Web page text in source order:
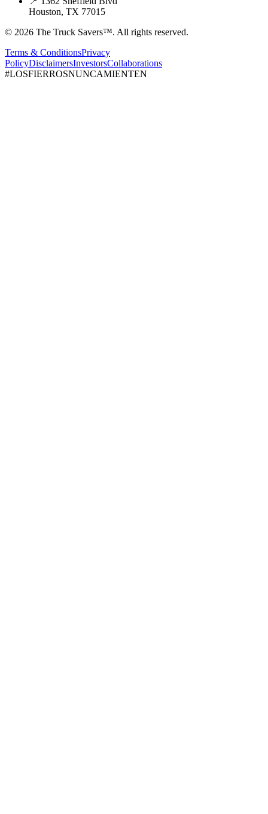
Houston, TX 77015
© 2026 The Truck Savers™. All rights reserved.
Terms & ConditionsPrivacy
PolicyDisclaimersInvestorsCollaborations
#LOSFIERROSNUNCAMIENTEN